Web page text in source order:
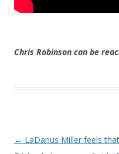
Chris Robinson can be
Post navigation
← LaDarius Miller feels that